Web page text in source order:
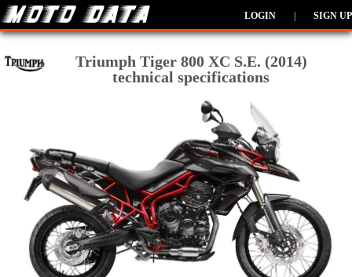
LOGIN SIGN UP
Triumph Tiger 800 XC S.E. (2014)
technical specifications